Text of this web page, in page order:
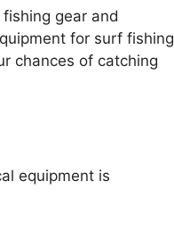
gear and
for surf fishing
chances of catching
equipment is